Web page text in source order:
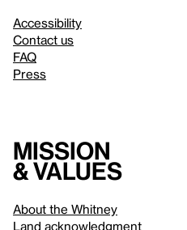
Accessibility
Contact us
FAQ
Press
Mission
& values
About the Whitney
Land acknowledgment